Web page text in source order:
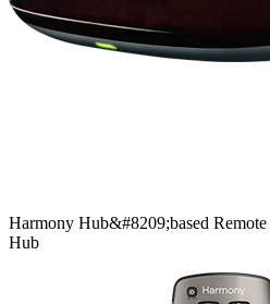
Harmony Hub&#8209;based Remote
Hub